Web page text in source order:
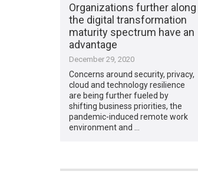
Organizations further along
the digital transformation
maturity spectrum have an
advantage
December 29, 2020
Concerns around security, privacy,
cloud and technology resilience
are being further fueled by
shifting business priorities, the
pandemic-induced remote work
environment and …